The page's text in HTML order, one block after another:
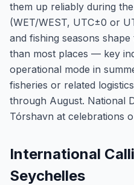
them up reliably during
(WET/WEST, UTC±0 or
and fishing seasons
than most places — key
operational mode in
fisheries or related
through August. National
Tórshavn at celebrations
International
Seychelles